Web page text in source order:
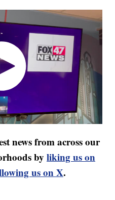
news from across our
by liking us on
us on X.